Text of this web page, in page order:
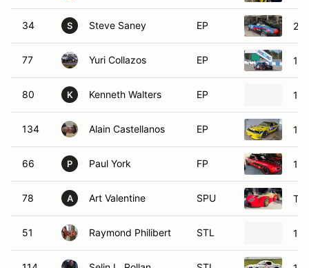
34 S Steve Saney EP
77 Yuri Collazos EP
80 K Kenneth Walters EP
134 Alain Castellanos EP
66 P Paul York FP
78 A Art Valentine SPU
51 Raymond Philibert STL